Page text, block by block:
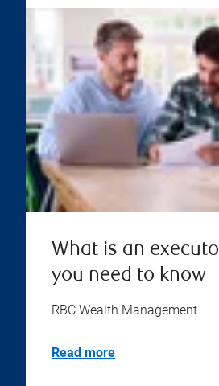
What is an
you need to know
RBC Wealth Management
Read more